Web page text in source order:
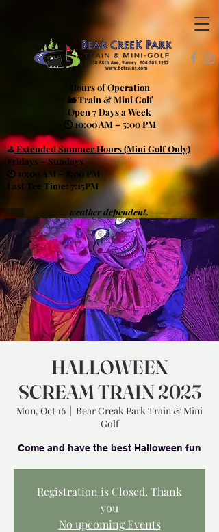
Hours of Operation
🚂 Train & Mini Golf
Open 7 Days a Week
🕙 10:00 AM – 5:00 PM
⛳Extended Summer Hours (Mini Golf Only)
Fridays – Sundays
🕙 10:00 AM – 8:00 PM
Last Tee Time: 7:15PM
weather dependent.
HALLOWEEN
SCREAM TRAIN 2023
Mon, Oct 16
  |
Bear Creak Park Train & Mini
Golf
Registration is Closed. Thank
you
No upcoming Events